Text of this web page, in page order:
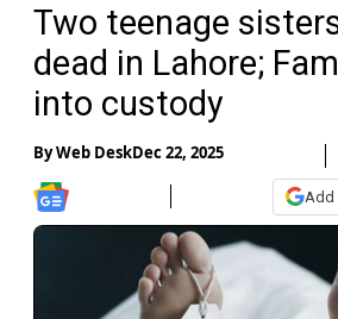
Two teenage
dead in Lahore;
into custody
ByWeb DeskDec 22, 2025
Add